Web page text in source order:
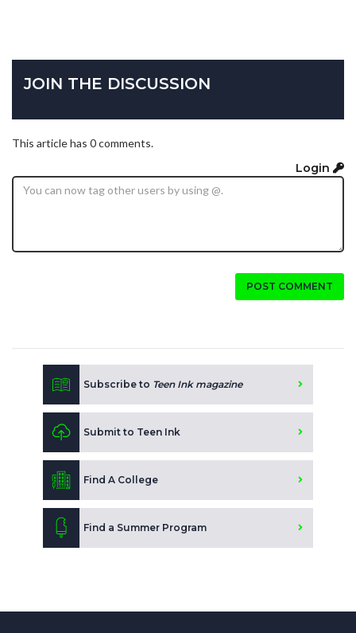
JOIN THE DISCUSSION
This article has 0 comments.
Login
POST COMMENT
Subscribe to Teen Ink magazine
Submit to Teen Ink
Find A College
Find a Summer Program